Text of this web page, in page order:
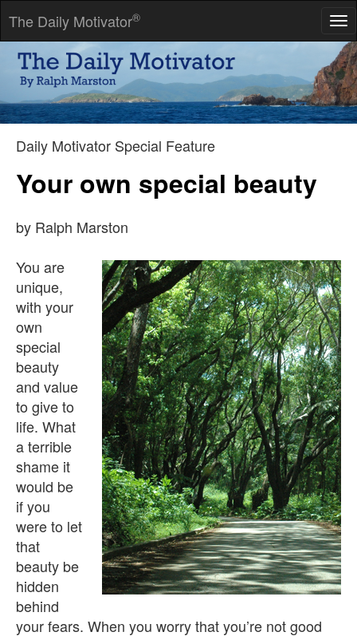
The Daily Motivator®
Advice is one of those things it is far more blessed to give than
to receive.
-- Carolyn Wells
Daily Motivator Special Feature
Your own special beauty
by Ralph Marston
You are
unique,
with your
own
special
beauty
and value
to give to
life. What
a terrible
shame it
would be
if you
were to let
that
beauty be
hidden
behind
your fears. When you worry that you’re not good